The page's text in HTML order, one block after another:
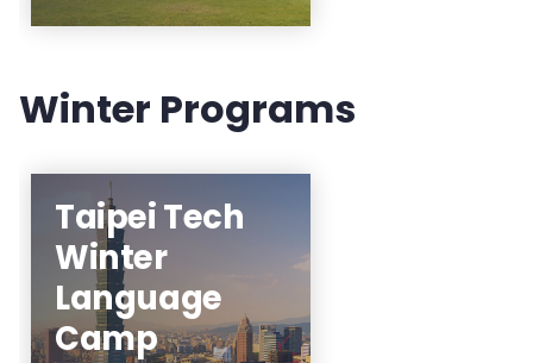
Winter Programs
Taipei Tech
Winter
Language
Camp
Click here for the
interest list and
receive forthcoming
information about
the program!